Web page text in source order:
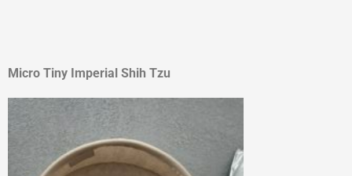
Micro Tiny Imperial Shih Tzu